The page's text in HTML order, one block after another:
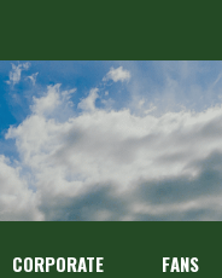
CORPORATE FANS